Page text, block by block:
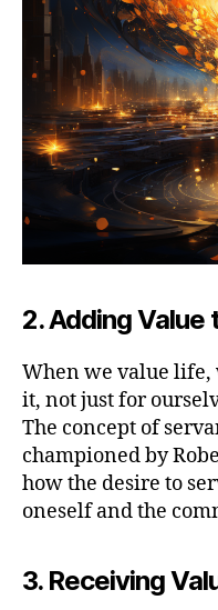
2. Adding Value
When we value
it, not just for
The concept of
championed by
how the desire to
oneself and the
3. Receiving